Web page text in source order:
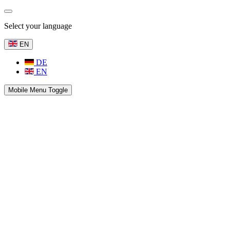
Select your language
EN
DE
EN
Mobile Menu Toggle